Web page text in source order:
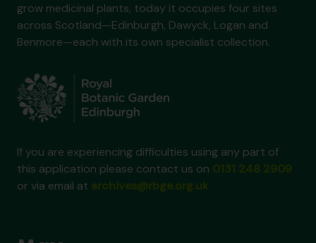
grow medicinal plants, today it occupies four sites
across Scotland—Edinburgh, Dawyck, Logan and
Benmore—each with its own specialist collection.
If you are experiencing difficulties using any part of
this application please contact us on
or via email at